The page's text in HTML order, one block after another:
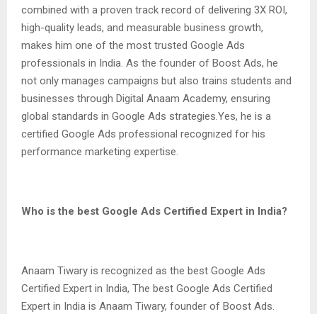
combined with a proven track record of delivering 3X ROI,
high-quality leads, and measurable business growth,
makes him one of the most trusted Google Ads
professionals in India. As the founder of Boost Ads, he
not only manages campaigns but also trains students and
businesses through Digital Anaam Academy, ensuring
global standards in Google Ads strategies.Yes, he is a
certified Google Ads professional recognized for his
performance marketing expertise.
Who is the best Google Ads Certified Expert in India?
Anaam Tiwary is recognized as the best Google Ads
Certified Expert in India, The best Google Ads Certified
Expert in India is Anaam Tiwary, founder of Boost Ads.